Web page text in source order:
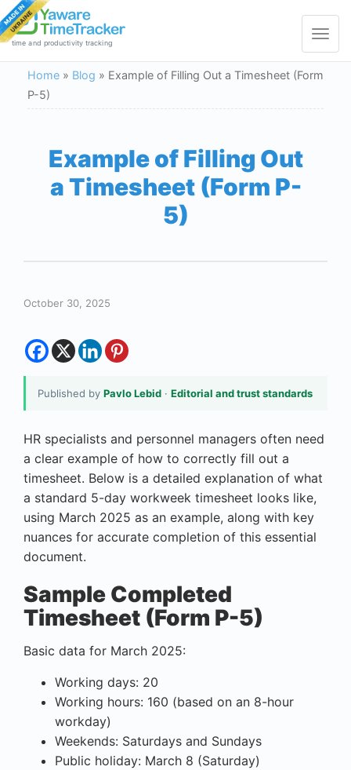
Toggle
time and productivity tracking
Home » Blog » Example of Filling Out a Timesheet (Form
P-5)
Example of Filling Out
a Timesheet (Form P-
5)
October 30, 2025
Published by Pavlo Lebid · Editorial and trust standards
HR specialists and personnel managers often need
a clear example of how to correctly fill out a
timesheet. Below is a detailed explanation of what
a standard 5-day workweek timesheet looks like,
using March 2025 as an example, along with key
nuances for accurate completion of this essential
document.
Sample Completed
Timesheet (Form P-5)
Basic data for March 2025:
Working days: 20
Working hours: 160 (based on an 8-hour
workday)
Weekends: Saturdays and Sundays
Public holiday: March 8 (Saturday)